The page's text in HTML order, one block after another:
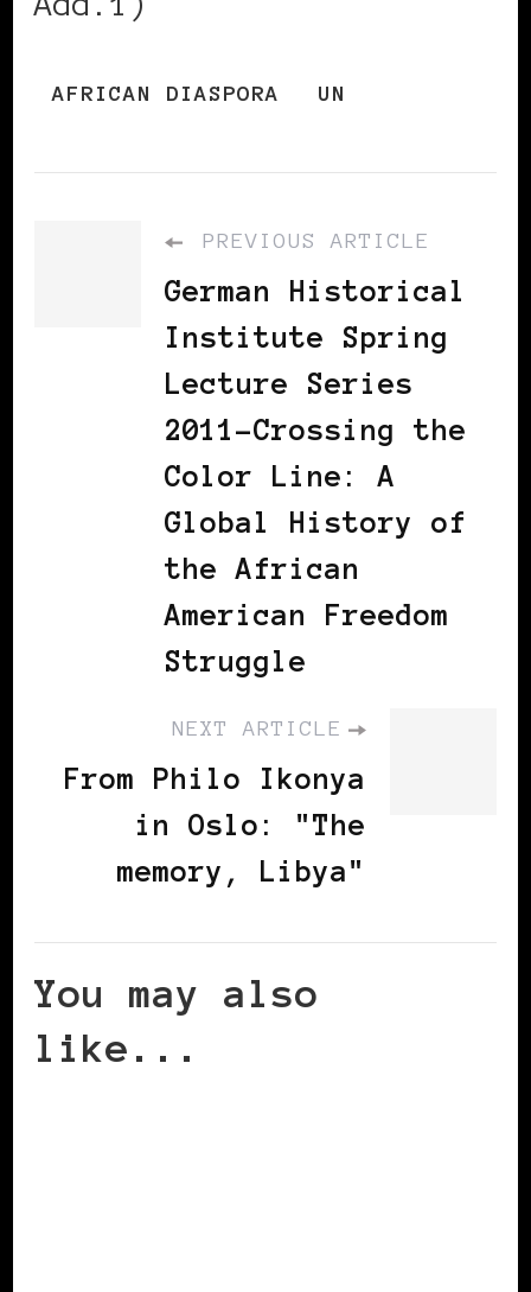
AFRICAN DIASPORA UN
PREVIOUS ARTICLE
German Historical
Institute Spring
Lecture Series
2011-Crossing the
Color Line: A
Global History of
the African
American Freedom
Struggle
NEXT ARTICLE
From Philo Ikonya
in Oslo: "The
memory, Libya"
You may also
like...